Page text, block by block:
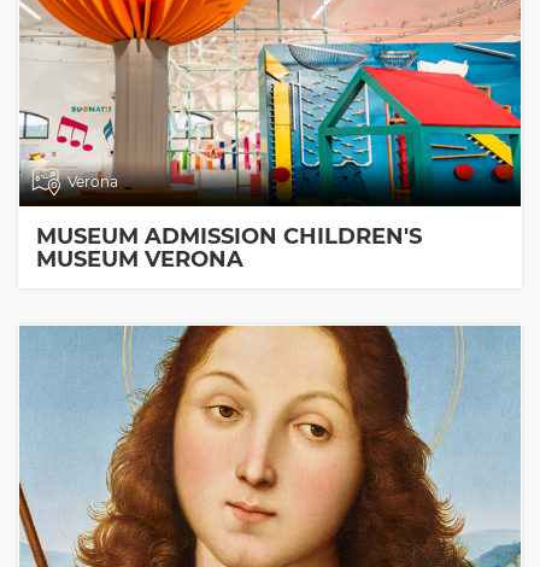
Verona
MUSEUM ADMISSION CHILDREN'S
MUSEUM VERONA